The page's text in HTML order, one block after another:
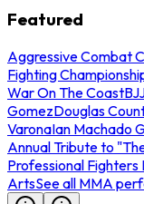
Featured
Aggressive Combat
Fighting
War On The Coast
GomezDouglas
VaronaIan Machado
Annual Tribute to
Professional Fighters
ArtsSee all MMA